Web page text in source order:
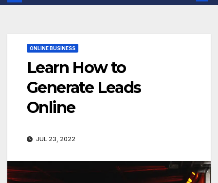
ONLINE BUSINESS
Learn How to
Generate Leads
Online
JUL 23, 2022